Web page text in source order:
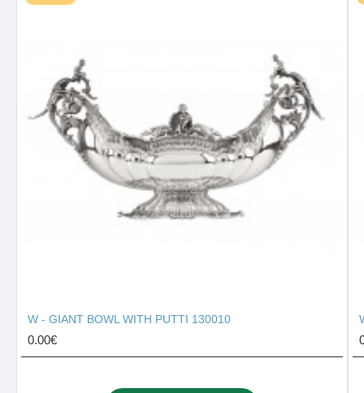
W - GIANT BOWL WITH PUTTI 130010
0.00€